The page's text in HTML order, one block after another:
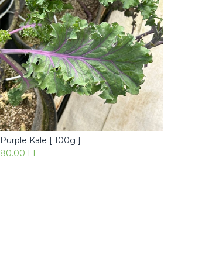
Add to Cart
Purple Kale [ 100g ]
80.00 LE